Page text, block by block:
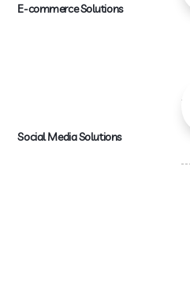
E-commerce Solutions
Social Media Solutions